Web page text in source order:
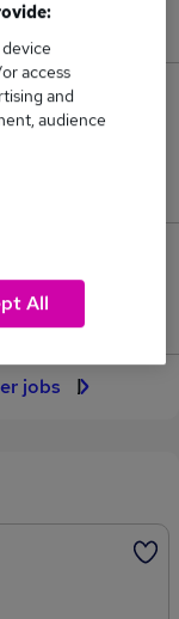
day.
to
(£63,332).
jobs
access
and
audience
All